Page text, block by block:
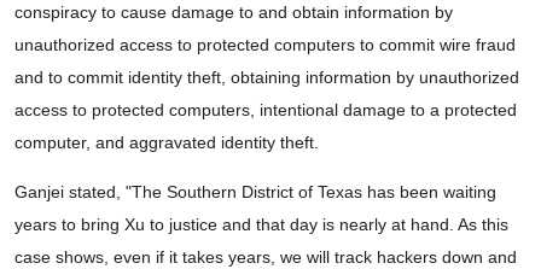
conspiracy to cause damage to and obtain information by
unauthorized access to protected computers to commit wire fraud
and to commit identity theft, obtaining information by unauthorized
access to protected computers, intentional damage to a protected
computer, and aggravated identity theft.
Ganjei stated, "The Southern District of Texas has been waiting
years to bring Xu to justice and that day is nearly at hand. As this
case shows, even if it takes years, we will track hackers down and